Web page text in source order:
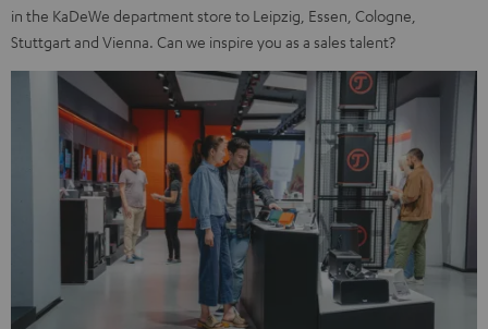
in the KaDeWe department store to Leipzig, Essen, Cologne,
Stuttgart and Vienna. Can we inspire you as a sales talent?